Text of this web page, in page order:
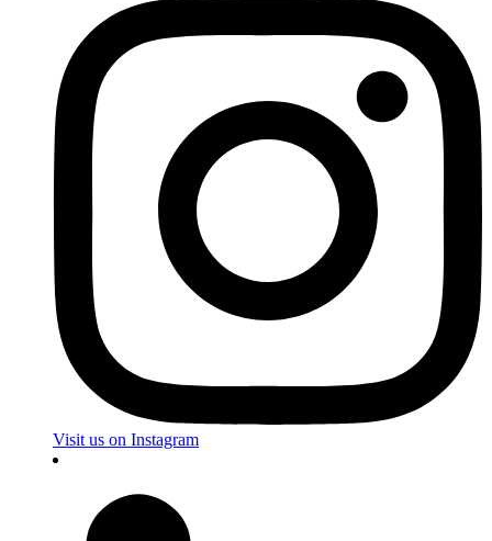
Visit us on Instagram